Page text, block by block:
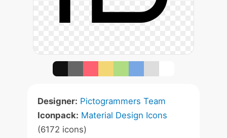
Designer: Pictogrammers Team
Iconpack: Material Design Icons
(6172 icons)